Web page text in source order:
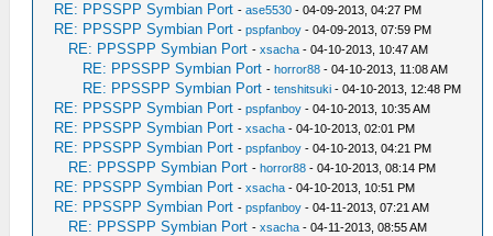
RE: PPSSPP Symbian Port -ase5530 - 04-09-2013, 04:27 PM
RE: PPSSPP Symbian Port -pspfanboy - 04-09-2013, 07:59 PM
RE: PPSSPP Symbian Port -xsacha - 04-10-2013, 10:47 AM
RE: PPSSPP Symbian Port -horror88 - 04-10-2013, 11:08 AM
RE: PPSSPP Symbian Port -tenshitsuki - 04-10-2013, 12:48 PM
RE: PPSSPP Symbian Port -pspfanboy - 04-10-2013, 10:35 AM
RE: PPSSPP Symbian Port -xsacha - 04-10-2013, 02:01 PM
RE: PPSSPP Symbian Port -pspfanboy - 04-10-2013, 04:21 PM
RE: PPSSPP Symbian Port -horror88 - 04-10-2013, 08:14 PM
RE: PPSSPP Symbian Port -xsacha - 04-10-2013, 10:51 PM
RE: PPSSPP Symbian Port -pspfanboy - 04-11-2013, 07:21 AM
RE: PPSSPP Symbian Port -xsacha - 04-11-2013, 08:55 AM